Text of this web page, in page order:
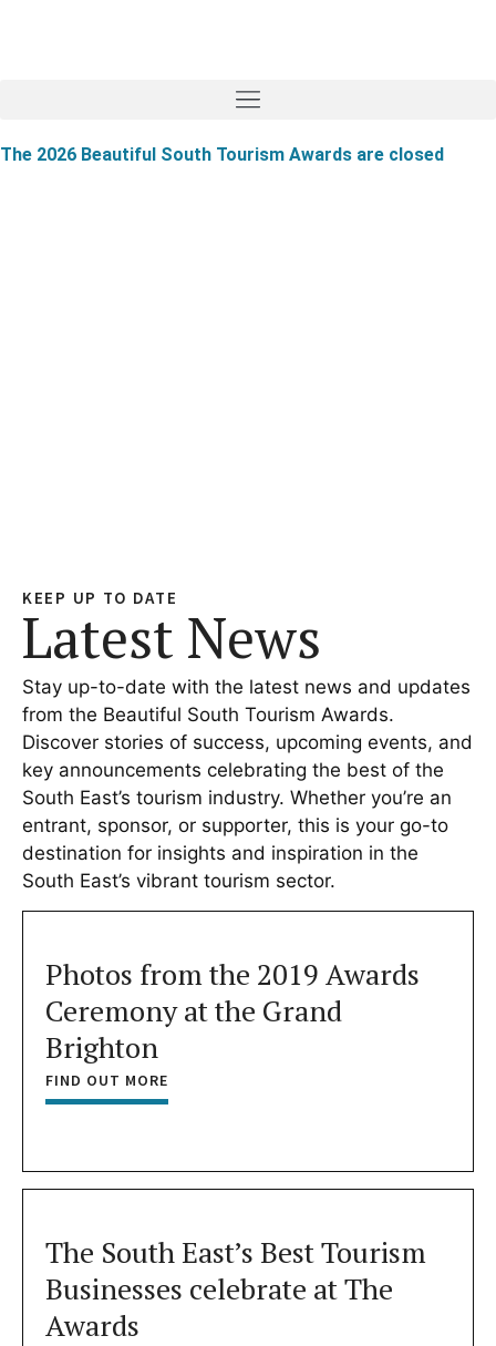
The 2026 Beautiful South Tourism Awards are closed
KEEP UP TO DATE
Latest News
Stay up-to-date with the latest news and updates
from the Beautiful South Tourism Awards.
Discover stories of success, upcoming events, and
key announcements celebrating the best of the
South East’s tourism industry. Whether you’re an
entrant, sponsor, or supporter, this is your go-to
destination for insights and inspiration in the
South East’s vibrant tourism sector.
Photos from the 2019 Awards
Ceremony at the Grand
Brighton
FIND OUT MORE
The South East’s Best Tourism
Businesses celebrate at The
Awards